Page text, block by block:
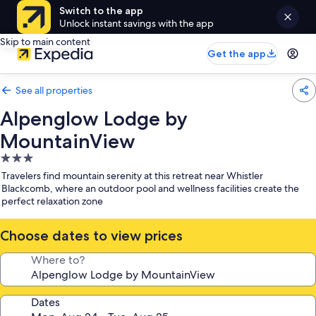
Switch to the app
Unlock instant savings with the app
Skip to main content
Get the app
See all properties
Alpenglow Lodge by
MountainView
3.0
star
property
Travelers find mountain serenity at this retreat near Whistler
Blackcomb, where an outdoor pool and wellness facilities create the
perfect relaxation zone
Choose dates to view prices
Where to?
Dates